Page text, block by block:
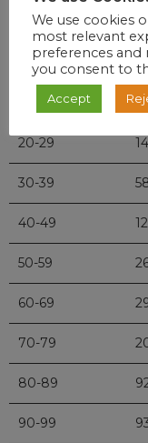
Age
0-9 2
10-19 3
20-29 14
30-39
40-49
50-59
60-69
70-79
80-89
90-99
We use cookies
most relevant
preferences and
you consent to
Accept